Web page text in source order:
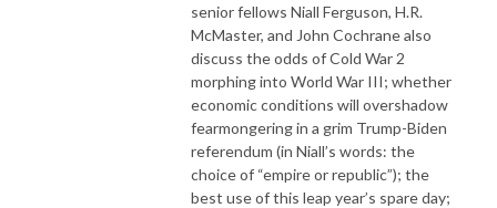
senior fellows Niall Ferguson, H.R.
McMaster, and John Cochrane also
discuss the odds of Cold War 2
morphing into World War III; whether
economic conditions will overshadow
fearmongering in a grim Trump-Biden
referendum (in Niall’s words: the
choice of “empire or republic”); the
best use of this leap year’s spare day;